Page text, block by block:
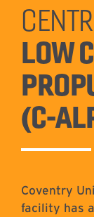
LOW
(C-
Coventry
facility has